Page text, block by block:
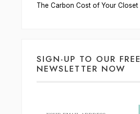
The Carbon Cost of Your Closet
SIGN-UP TO OUR FREE
NEWSLETTER NOW